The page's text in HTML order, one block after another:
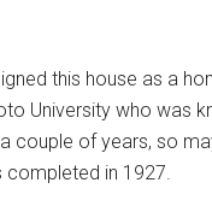
this house as a
University who was
couple of years, so
completed in 1927.